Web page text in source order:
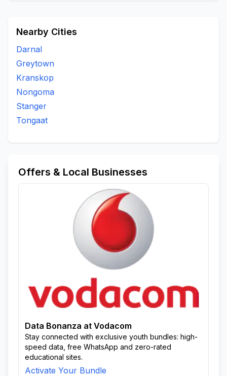
Nearby Cities
Darnal
Greytown
Kranskop
Nongoma
Stanger
Tongaat
Offers & Local Businesses
Data Bonanza at Vodacom
Stay connected with exclusive youth bundles: high-
speed data, free WhatsApp and zero-rated
educational sites.
Activate Your Bundle